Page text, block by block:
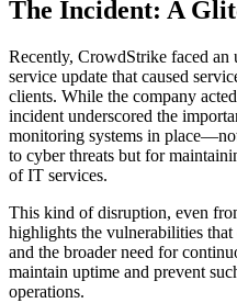
The Incident: A
Recently, CrowdStrike faced an
service update that caused
clients. While the company
incident underscored the
monitoring systems in
to cyber threats but for
of IT services.
This kind of disruption, even
highlights the vulnerabilities that
and the broader need for
maintain uptime and prevent
operations.